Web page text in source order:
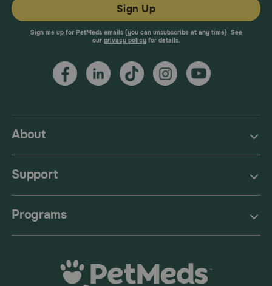
About
Support
Programs
Sign Up
Sign me up for PetMeds emails (you can unsubscribe at any time). See
our privacy policyfor details.